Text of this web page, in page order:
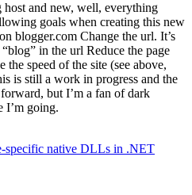
and new, well, everything
goals when creating this new
blogger.com Change the url. It’s
in the url Reduce the page
the speed of the site (see above,
is still a work in progress and the
but I’m a fan of dark
I’m going.
specific native DLLs in .NET